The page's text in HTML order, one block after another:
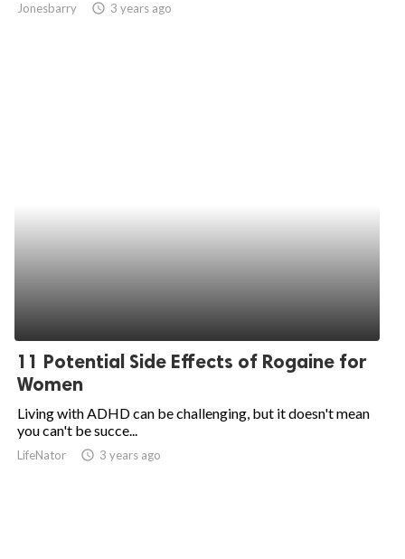
Jonesbarry access_time 3 years ago
11 Potential Side Effects of Rogaine for
Women
Living with ADHD can be challenging, but it doesn't mean
you can't be succe...
LifeNator access_time 3 years ago